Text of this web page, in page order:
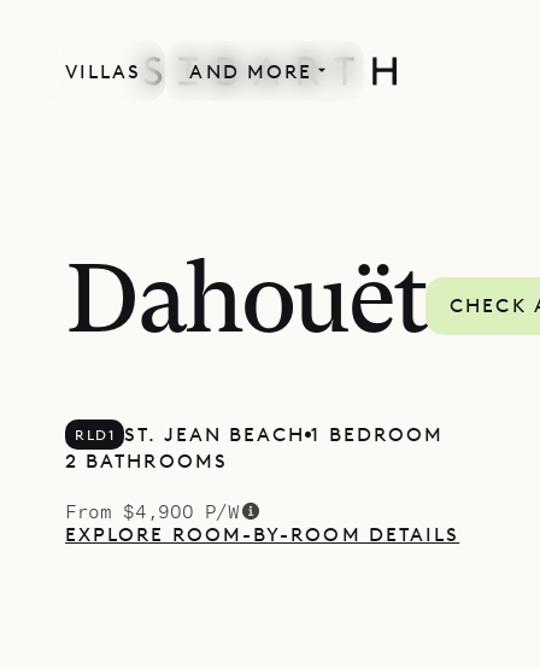
VILLAS AND MORE
Dahouët CHECK
RLD1 ST. JEAN BEACH 1 BEDROOM
2 BATHROOMS
From $4,900 P/W
EXPLORE ROOM-BY-ROOM DETAILS